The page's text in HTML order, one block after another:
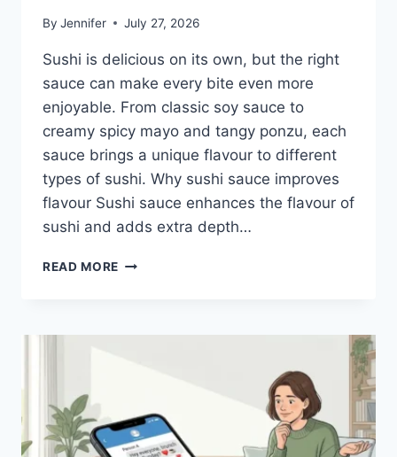
By Jennifer July 27, 2026
Sushi is delicious on its own, but the right
sauce can make every bite even more
enjoyable. From classic soy sauce to
creamy spicy mayo and tangy ponzu, each
sauce brings a unique flavour to different
types of sushi. Why sushi sauce improves
flavour Sushi sauce enhances the flavour of
sushi and adds extra depth…
READ MORE SAUCE
BEST
EASY
HOMEMADE
RECIPES